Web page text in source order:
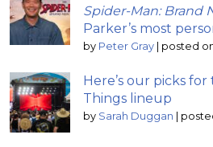
Spider-Man: Brand
Parker’s most
by Peter Gray posted
Here’s our picks
Things lineup
by Sarah Duggan